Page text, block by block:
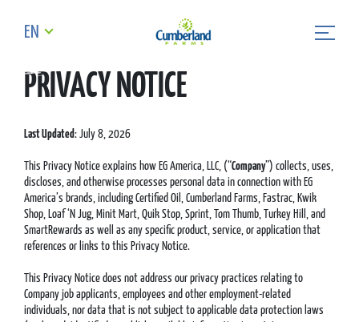
EN
PRIVACY NOTICE
Last Updated: July 8, 2026
This Privacy Notice explains how EG America, LLC, (“Company”) collects, uses,
discloses, and otherwise processes personal data in connection with EG
America’s brands, including Certified Oil, Cumberland Farms, Fastrac, Kwik
Shop, Loaf ‘N Jug, Minit Mart, Quik Stop, Sprint, Tom Thumb, Turkey Hill, and
SmartRewards as well as any specific product, service, or application that
references or links to this Privacy Notice.
This Privacy Notice does not address our privacy practices relating to
Company job applicants, employees and other employment-related
individuals, nor data that is not subject to applicable data protection laws